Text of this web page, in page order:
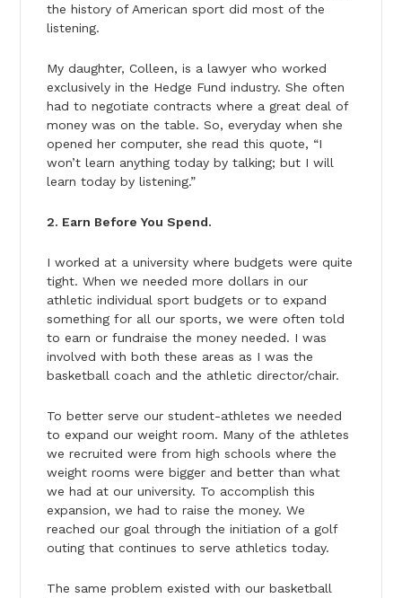
the history of American sport did most of the
listening.
My daughter, Colleen, is a lawyer who worked
exclusively in the Hedge Fund industry. She often
had to negotiate contracts where a great deal of
money was on the table. So, everyday when she
opened her computer, she read this quote, “I
won’t learn anything today by talking; but I will
learn today by listening.”
2. Earn Before You Spend.
I worked at a university where budgets were quite
tight. When we needed more dollars in our
athletic individual sport budgets or to expand
something for all our sports, we were often told
to earn or fundraise the money needed. I was
involved with both these areas as I was the
basketball coach and the athletic director/chair.
To better serve our student-athletes we needed
to expand our weight room. Many of the athletes
we recruited were from high schools where the
weight rooms were bigger and better than what
we had at our university. To accomplish this
expansion, we had to raise the money. We
reached our goal through the initiation of a golf
outing that continues to serve athletics today.
The same problem existed with our basketball